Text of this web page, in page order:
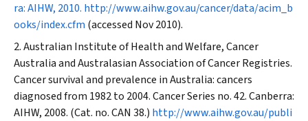
ra: AIHW, 2010. http://www.aihw.gov.au/cancer/data/acim_b
ooks/index.cfm (accessed Nov 2010).
Australian Institute of Health and Welfare, Cancer
Australia and Australasian Association of Cancer Registries.
Cancer survival and prevalence in Australia: cancers
diagnosed from 1982 to 2004. Cancer Series no. 42. Canberra:
AIHW, 2008. (Cat. no. CAN 38.) http://www.aihw.gov.au/publi